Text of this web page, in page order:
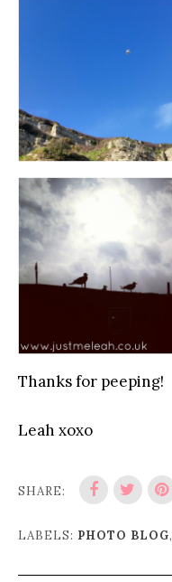
Thanks for peeping!
Leah xoxo
SHARE:
LABELS: PHOTO BLOG,